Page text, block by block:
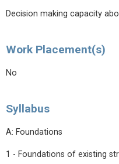
Decision making capacity
Work Placement(s)
No
Syllabus
A: Foundations
1 - Foundations of existing